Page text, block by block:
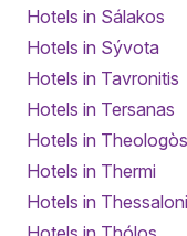
Hotels in Sálakos
Hotels in Sývota
Hotels in Tavronitis
Hotels in Tersanas
Hotels in Theologòs
Hotels in Thermi
Hotels in